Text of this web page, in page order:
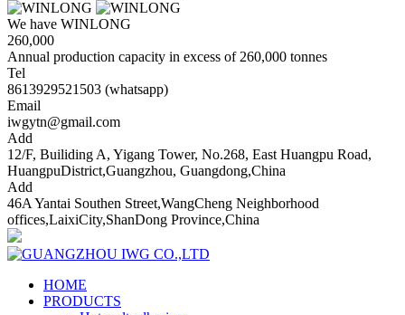
We have WINLONG
260,000
Annual production capacity in excess of 260,000 tonnes
Tel
8613929521503 (whatsapp)
Email
iwgytn@gmail.com
Add
12/F, Builiding A, Yigang Tower, No.268, East Huangpu Road,
HuangpuDistrict,Guangzhou, Guangdong,China
Add
46A Yantai Southen Street,WangCheng Neighborhood
offices,LaixiCity,ShanDong Province,China
HOME
PRODUCTS